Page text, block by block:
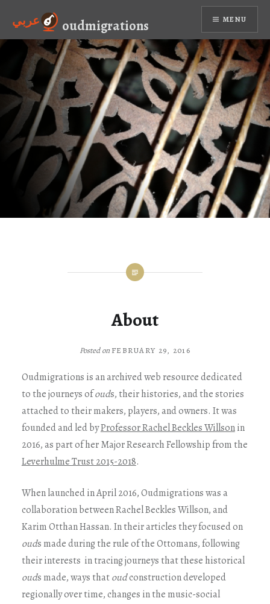
content
عربي oudmigrations MENU
About
on FEBRUARY 29, 2016
Oudmigrations is an archived web resource dedicated
to the journeys ofouds, their histories, and the stories
attached to their makers, players, and owners. It was
founded and led byProfessor Rachel Beckles Willsonin
2016, as part of her Major Research Fellowship from the
Leverhulme Trust 2015-2018.
When launched in April 2016, Oudmigrations was a
collaboration between Rachel Beckles Willson, and
Karim Otthan Hassan. In their articles they focused on
ouds made during the rule of the Ottomans, following
their interests in tracing journeys that these historical
ouds made, ways thatoudconstruction developed
regionally over time, changes in the music-social